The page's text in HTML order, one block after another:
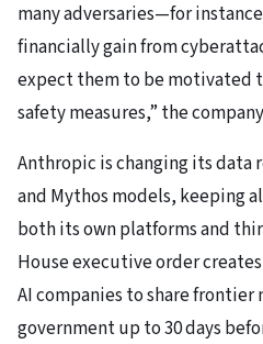
many adversaries—for
financially gain from
expect them to be motivated
safety measures,” the
Anthropic is changing its
and Mythos models, keeping
both its own platforms and
House executive order
AI companies to share
government up to 30 days